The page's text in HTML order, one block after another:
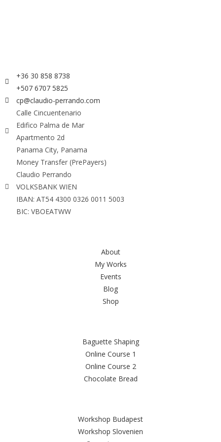
+36 30 858 8738
+507 6707 5825
cp@claudio-perrando.com
Calle Cincuentenario
Edifico Palma de Mar
Apartmento 2d
Panama City, Panama
Money Transfer (PrePayers)
Claudio Perrando
VOLKSBANK WIEN
IBAN: AT54 4300 0326 0011 5003
BIC: VBOEATWW
About
My Works
Events
Blog
Shop
Baguette Shaping
Online Course 1
Online Course 2
Chocolate Bread
Workshop Budapest
Workshop Slovenien